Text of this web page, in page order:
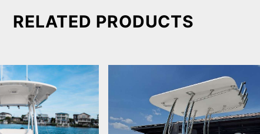
RELATED PRODUCTS